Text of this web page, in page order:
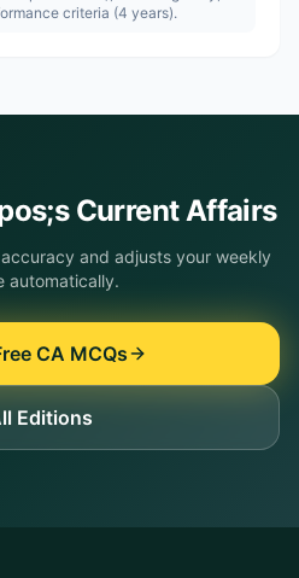
criteria (4 years).
Current Affairs
and adjusts your weekly
automatically.
CA MCQs
Editions